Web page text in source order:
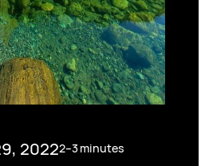
20222–3 minutes